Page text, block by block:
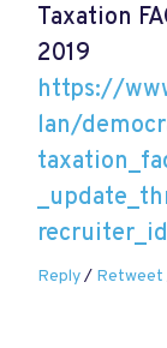
Taxation
2019
https://
lan/
Reply/ Retweet